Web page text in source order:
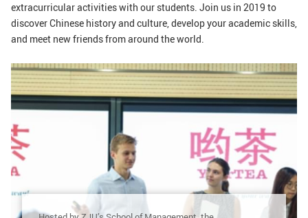
NEWS & EVENTS
Newsroom Events
ZJU in Multimedia Press Cuttings
Publications
RESOURCES
Study & Research Life & Support
Careers
SUSTAINABILITY
extracurricular activities with our students. Join us in 2019 to
discover Chinese history and culture, develop your academic skills,
and meet new friends from around the world.